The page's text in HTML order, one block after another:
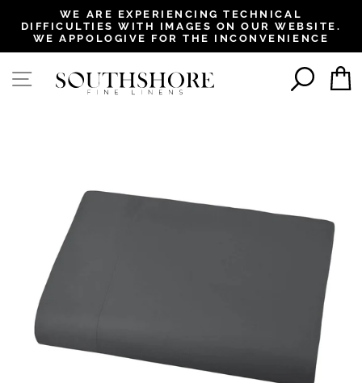
Pause
slideshow
WE ARE EXPERIENCING TECHNICAL
DIFFICULTIES WITH IMAGES ON OUR WEBSITE.
WE APPOLOGIVE FOR THE INCONVENIENCE
SITE NAVIGATION